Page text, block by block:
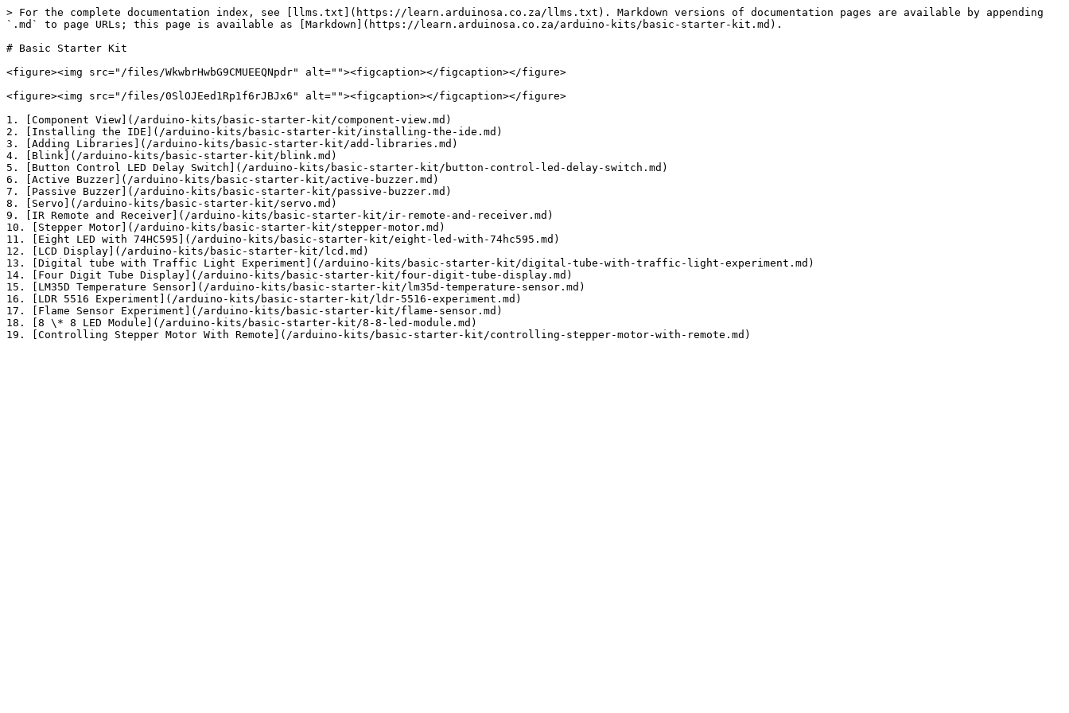
> For the complete documentation index, see [llms.txt](https://learn.arduinosa.co.za/llms.txt). Markdown versions of documentation pages are available by appending
`.md` to page URLs; this page is available as [Markdown](https://learn.arduinosa.co.za/arduino-kits/basic-starter-kit.md).
# Basic Starter Kit
<figure><img src="/files/WkwbrHwbG9CMUEEQNpdr" alt=""><figcaption></figcaption></figure>
<figure><img src="/files/0SlOJEed1Rp1f6rJBJx6" alt=""><figcaption></figcaption></figure>
1. [Component View](/arduino-kits/basic-starter-kit/component-view.md)
2. [Installing the IDE](/arduino-kits/basic-starter-kit/installing-the-ide.md)
3. [Adding Libraries](/arduino-kits/basic-starter-kit/add-libraries.md)
4. [Blink](/arduino-kits/basic-starter-kit/blink.md)
5. [Button Control LED Delay Switch](/arduino-kits/basic-starter-kit/button-control-led-delay-switch.md)
6. [Active Buzzer](/arduino-kits/basic-starter-kit/active-buzzer.md)
7. [Passive Buzzer](/arduino-kits/basic-starter-kit/passive-buzzer.md)
8. [Servo](/arduino-kits/basic-starter-kit/servo.md)
9. [IR Remote and Receiver](/arduino-kits/basic-starter-kit/ir-remote-and-receiver.md)
10. [Stepper Motor](/arduino-kits/basic-starter-kit/stepper-motor.md)
11. [Eight LED with 74HC595](/arduino-kits/basic-starter-kit/eight-led-with-74hc595.md)
12. [LCD Display](/arduino-kits/basic-starter-kit/lcd.md)
13. [Digital tube with Traffic Light Experiment](/arduino-kits/basic-starter-kit/digital-tube-with-traffic-light-experiment.md)
14. [Four Digit Tube Display](/arduino-kits/basic-starter-kit/four-digit-tube-display.md)
15. [LM35D Temperature Sensor](/arduino-kits/basic-starter-kit/lm35d-temperature-sensor.md)
16. [LDR 5516 Experiment](/arduino-kits/basic-starter-kit/ldr-5516-experiment.md)
17. [Flame Sensor Experiment](/arduino-kits/basic-starter-kit/flame-sensor.md)
18. [8 \* 8 LED Module](/arduino-kits/basic-starter-kit/8-8-led-module.md)